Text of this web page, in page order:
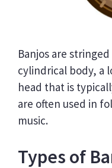
Banjos are
cylindrical body, a
head that is
are often used in
music.
Types of